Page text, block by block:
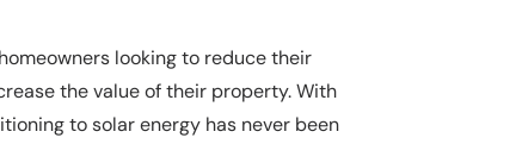
looking to reduce their
the value of their property. With
to solar energy has never been